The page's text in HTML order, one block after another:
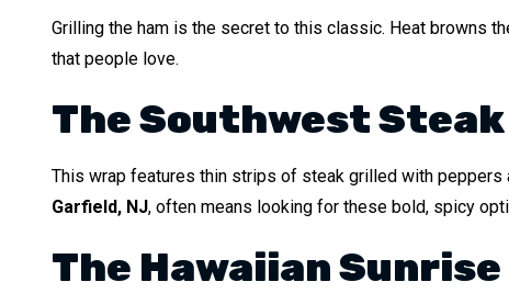
Grilling the ham is the secret to this classic. Heat browns
that people love.
The Southwest Steak
This wrap features thin strips of steak grilled with peppers
Garfield, NJ, often means looking for these bold, spicy
The Hawaiian Sunrise